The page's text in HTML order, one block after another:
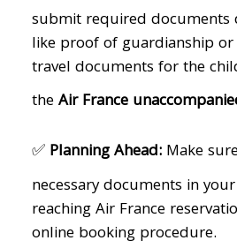
submit required documents
like proof of guardianship
travel documents for the
theAir France
✅ Planning Ahead: Make
necessary documents in
reaching Air France
online booking procedure.